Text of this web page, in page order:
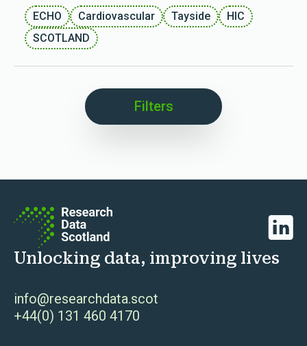
ECHO Cardiovascular Tayside
HIC
SCOTLAND
Filters
Unlocking data, improving lives
info@researchdata.scot
+44(0) 131 460 4170